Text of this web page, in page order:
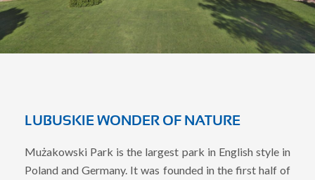
LUBUSKIE WONDER OF NATURE
Mużakowski Park is the largest park in English style in
Poland and Germany. It was founded in the first half of